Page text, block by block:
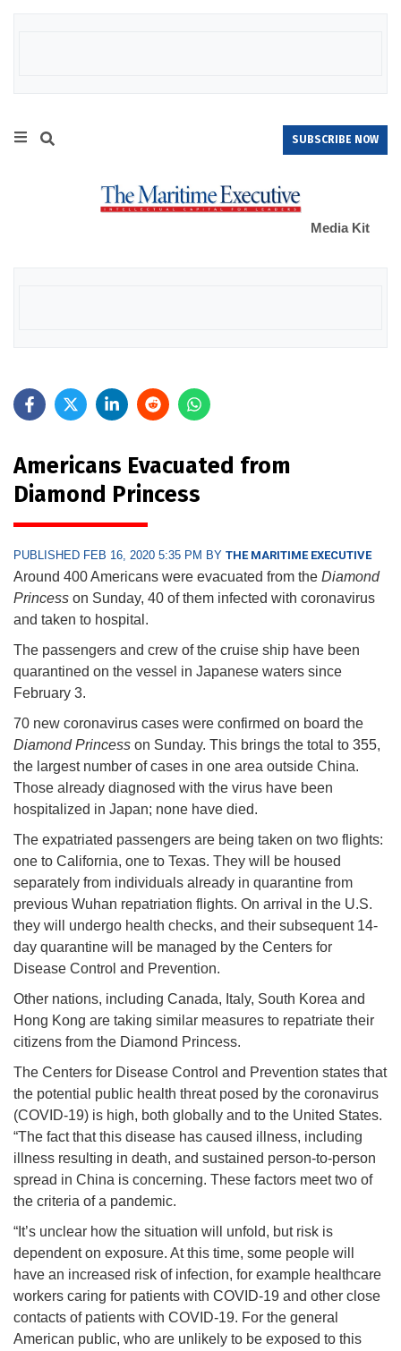
SUBSCRIBE NOW
Media Kit
Americans Evacuated from
Diamond Princess
PUBLISHED FEB 16, 2020 5:35 PM BY THE MARITIME EXECUTIVE
Around 400 Americans were evacuated from the Diamond
Princess on Sunday, 40 of them infected with coronavirus
and taken to hospital.
The passengers and crew of the cruise ship have been
quarantined on the vessel in Japanese waters since
February 3.
70 new coronavirus cases were confirmed on board the
Diamond Princess on Sunday. This brings the total to 355,
the largest number of cases in one area outside China.
Those already diagnosed with the virus have been
hospitalized in Japan; none have died.
The expatriated passengers are being taken on two flights:
one to California, one to Texas. They will be housed
separately from individuals already in quarantine from
previous Wuhan repatriation flights. On arrival in the U.S.
they will undergo health checks, and their subsequent 14-
day quarantine will be managed by the Centers for
Disease Control and Prevention.
Other nations, including Canada, Italy, South Korea and
Hong Kong are taking similar measures to repatriate their
citizens from the Diamond Princess.
The Centers for Disease Control and Prevention states that
the potential public health threat posed by the coronavirus
(COVID-19) is high, both globally and to the United States.
“The fact that this disease has caused illness, including
illness resulting in death, and sustained person-to-person
spread in China is concerning. These factors meet two of
the criteria of a pandemic.
“It’s unclear how the situation will unfold, but risk is
dependent on exposure. At this time, some people will
have an increased risk of infection, for example healthcare
workers caring for patients with COVID-19 and other close
contacts of patients with COVID-19. For the general
American public, who are unlikely to be exposed to this